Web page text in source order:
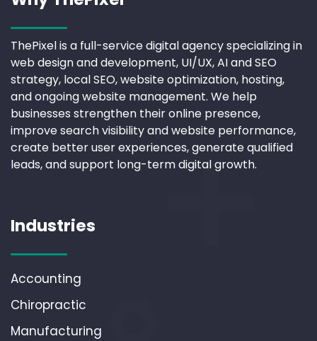
ThePixel is a full-service digital agency specializing in
web design and development, UI/UX, AI and SEO
strategy, local SEO, website optimization, hosting,
and ongoing website management. We help
businesses strengthen their online presence,
improve search visibility and website performance,
create better user experiences, generate qualified
leads, and support long-term digital growth.
Industries
Accounting
Chiropractic
Manufacturing